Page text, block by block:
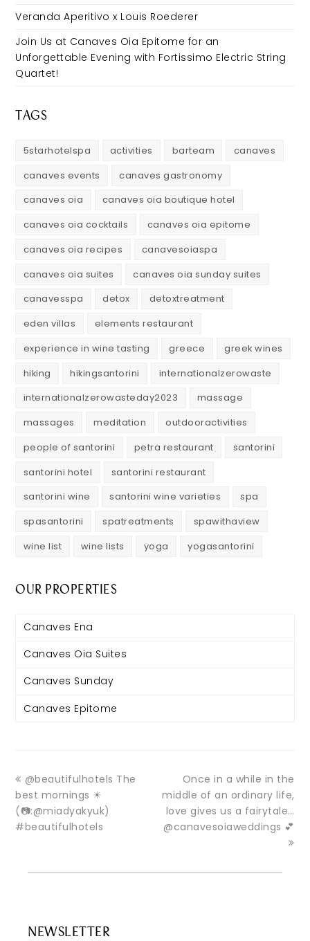
Veranda Aperitivo x Louis Roederer
Join Us at Canaves Oia Epitome for an
Unforgettable Evening with Fortissimo Electric String
Quartet!
TAGS
5starhotelspa activities barteam
canaves
canaves events
canaves gastronomy
canaves oia
canaves oia boutique hotel
canaves oia cocktails
canaves oia epitome
canaves oia recipes
canavesoiaspa
canaves oia suites
canaves oia sunday suites
canavesspa
detox
detoxtreatment
eden villas
elements restaurant
experience in wine tasting
greece
greek wines
hiking
hikingsantorini
internationalzerowaste
internationalzerowasteday2023
massage
massages
meditation
outdooractivities
people of santorini
petra restaurant
santorini
santorini hotel
santorini restaurant
santorini wine
santorini wine varieties
spa
spasantorini
spatreatments
spawithaview
wine list
wine lists yoga yogasantorini
OUR PROPERTIES
Canaves Ena
Canaves Oia Suites
Canaves Sunday
Canaves Epitome
@beautifulhotels The
best mornings ☀
(📷:@miadyakyuk)
#beautifulhotels
Once in a while in the
middle of an ordinary life,
love gives us a fairytale…
@canavesoiaweddings 💕
NEWSLETTER